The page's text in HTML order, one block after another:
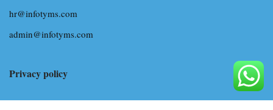
hr@infotyms.com
admin@infotyms.com
Privacy policy